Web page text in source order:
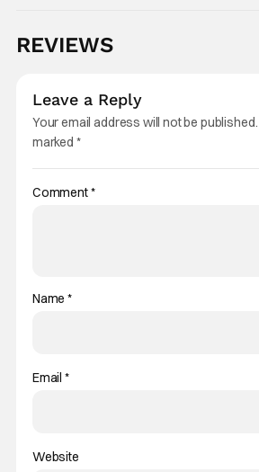
REVIEWS
Leave a Reply
Your email address will not be published.
marked *
Comment*
Name*
Email *
Website